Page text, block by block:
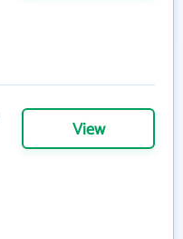
View